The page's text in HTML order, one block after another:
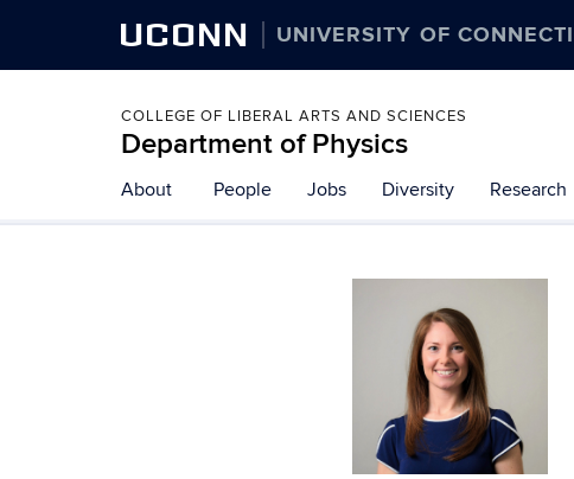
UCONN UNIVERSITY OF
COLLEGE OF LIBERAL ARTS AND SCIENCES
Department of Physics
About People Jobs Diversity Research